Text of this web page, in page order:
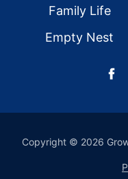
Family Life
Empty Nest
Copyright © 2026